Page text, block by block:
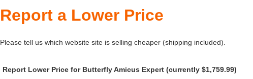
Report a Lower Price
Please tell us which website site is selling cheaper (shipping included).
Report Lower Price for Butterfly Amicus Expert (currently $1,759.99)